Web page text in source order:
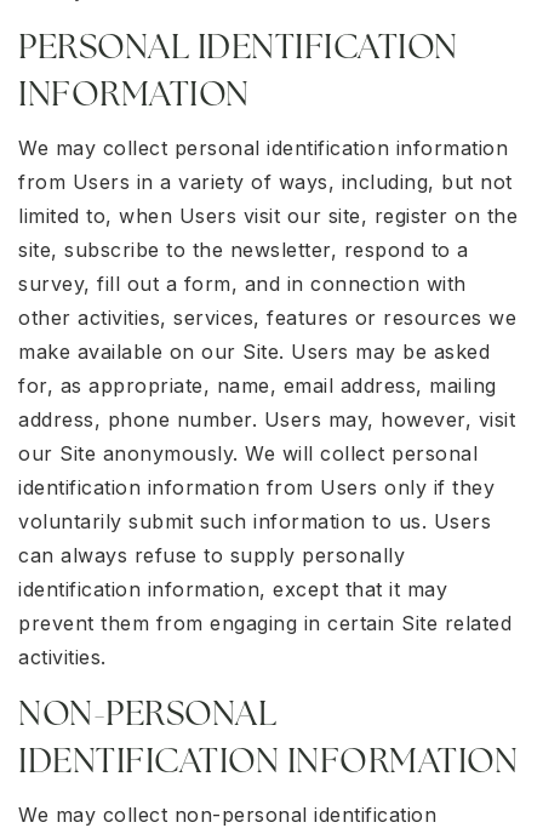
PERSONAL IDENTIFICATION
INFORMATION
We may collect personal identification information
from Users in a variety of ways, including, but not
limited to, when Users visit our site, register on the
site, subscribe to the newsletter, respond to a
survey, fill out a form, and in connection with
other activities, services, features or resources we
make available on our Site. Users may be asked
for, as appropriate, name, email address, mailing
address, phone number. Users may, however, visit
our Site anonymously. We will collect personal
identification information from Users only if they
voluntarily submit such information to us. Users
can always refuse to supply personally
identification information, except that it may
prevent them from engaging in certain Site related
activities.
NON-PERSONAL
IDENTIFICATION INFORMATION
We may collect non-personal identification